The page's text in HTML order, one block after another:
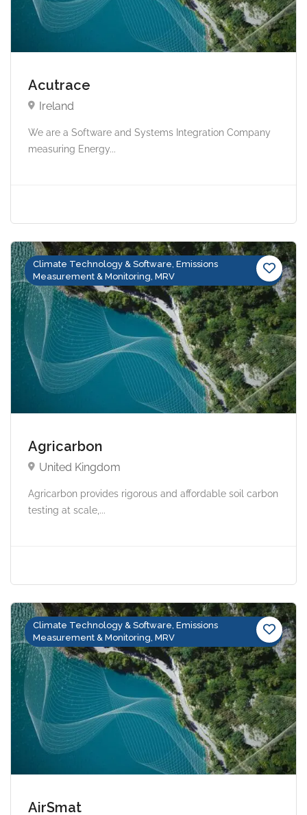
Acutrace
Ireland
We are a Software and Systems Integration Company
measuring Energy...
Climate Technology & Software, Emissions
Measurement & Monitoring, MRV
Agricarbon
United Kingdom
Agricarbon provides rigorous and affordable soil carbon
testing at scale,...
Climate Technology & Software, Emissions
Measurement & Monitoring, MRV
AirSmat